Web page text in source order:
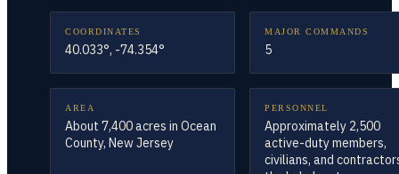
COORDINATES
40.033°, -74.354°
MAJOR COMMANDS
5
AREA
About 7,400 acres in Ocean
County, New Jersey
PERSONNEL
Approximately 2,500
active-duty members,
civilians, and